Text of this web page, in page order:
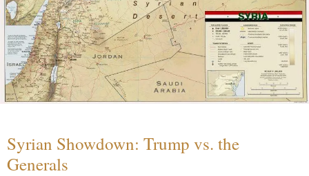
Syrian Showdown: Trump vs. the
Generals